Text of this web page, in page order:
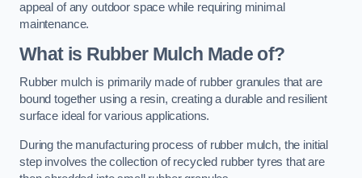
appeal of any outdoor space while requiring minimal
maintenance.
What is Rubber Mulch Made of?
Rubber mulch is primarily made of rubber granules that are
bound together using a resin, creating a durable and resilient
surface ideal for various applications.
During the manufacturing process of rubber mulch, the initial
step involves the collection of recycled rubber tyres that are